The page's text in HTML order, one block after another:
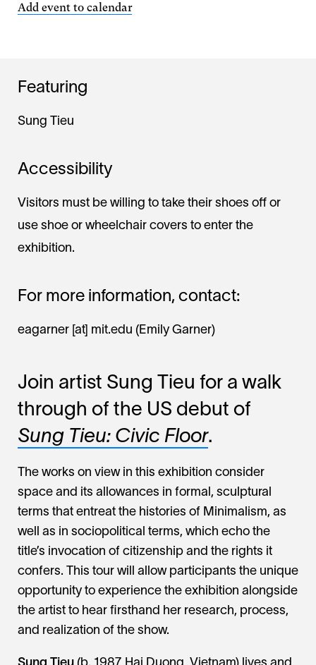
Add event to calendar
Featuring
Sung Tieu
Accessibility
Visitors must be willing to take their shoes off or
use shoe or wheelchair covers to enter the
exhibition.
For more information, contact:
eagarner [at] mit.edu (Emily Garner)
Join artist Sung Tieu for a walk
through of the US debut of
Sung Tieu: Civic Floor.
The works on view in this exhibition consider
space and its allowances in formal, sculptural
terms that entreat the histories of Minimalism, as
well as in sociopolitical terms, which echo the
title’s invocation of citizenship and the rights it
confers. This tour will allow participants the unique
opportunity to experience the exhibition alongside
the artist to hear firsthand her research, process,
and realization of the show.